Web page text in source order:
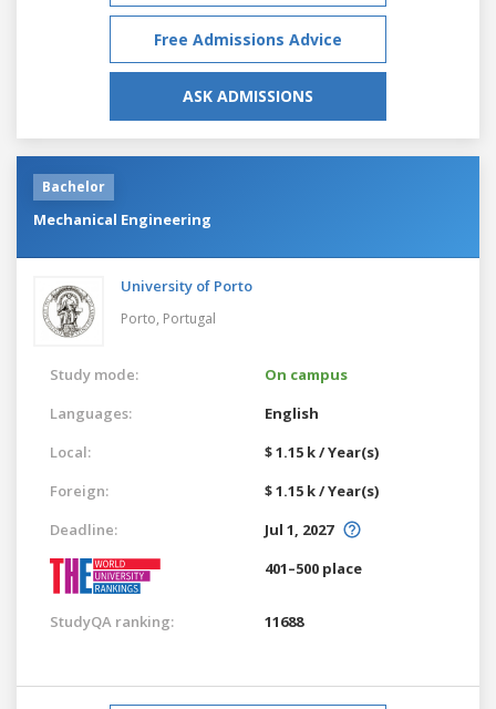
Free Admissions Advice
ASK ADMISSIONS
Bachelor
Mechanical Engineering
University of Porto
Porto, Portugal
Study mode:
On campus
Languages:
English
Local:
$ 1.15 k / Year(s)
Foreign:
$ 1.15 k / Year(s)
Deadline:
Jul 1, 2027
401–500 place
StudyQA ranking: 11688